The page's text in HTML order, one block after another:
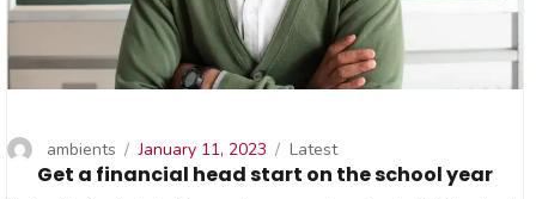
Get a financial head start on the school year
Author
ambients
Posted
on
January 11, 2023 Categories
Latest